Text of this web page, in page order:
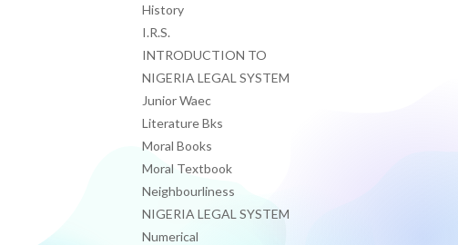
History
I.R.S.
INTRODUCTION TO
NIGERIA LEGAL SYSTEM
Junior Waec
Literature Bks
Moral Books
Moral Textbook
Neighbourliness
NIGERIA LEGAL SYSTEM
Numerical